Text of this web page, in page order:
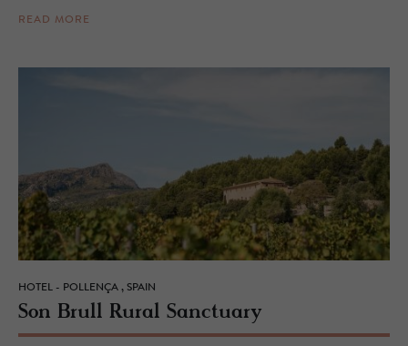
READ MORE
HOTEL - POLLENÇA , SPAIN
Son Brull Rural Sanc­tu­ary